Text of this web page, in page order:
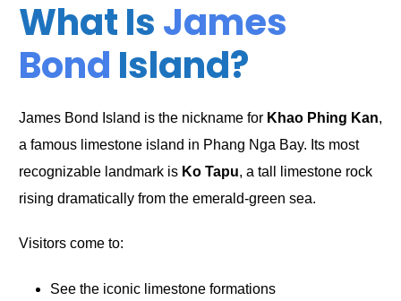
What IsJames
Bond Island?
James Bond Island is the nickname for Khao Phing Kan,
a famous limestone island in Phang Nga Bay. Its most
recognizable landmark is Ko Tapu, a tall limestone rock
rising dramatically from the emerald-green sea.
Visitors come to:
See the iconic limestone formations